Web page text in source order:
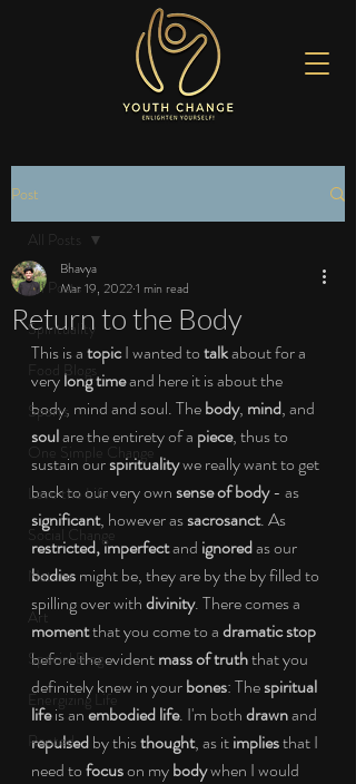
Post
All Posts
Spirituality
Food Blogs
Sports
One Simple Change
Love the Life
Social Change
Nature
Art
Special Blog
Energizing Life
Rooted
All Posts
Return to the Body
Bhavya
Mar 19, 20221 min read
This is a topic I wanted to talk about for a
very long time and here it is about the
body, mind and soul. The body, mind, and
soul are the entirety of a piece, thus to
sustain our spirituality we really want to get
back to our very own sense of body - as
significant, however as sacrosanct. As
restricted, imperfect and ignored as our
bodies might be, they are by the by filled to
spilling over with divinity. There comes a
moment that you come to a dramatic stop
before the evident mass of truth that you
definitely knew in your bones: The spiritual
life is an embodied life. I'm both drawn and
repulsed by this thought, as it implies that I
need to focus on my body when I would